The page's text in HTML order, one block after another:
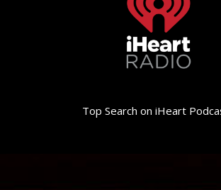
Top Search on iHeart